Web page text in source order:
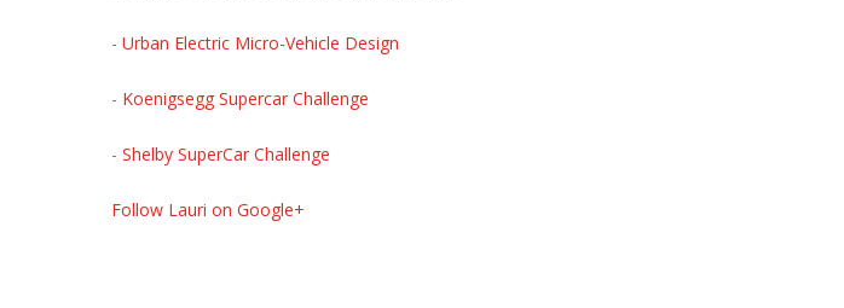
- Urban Electric Micro-Vehicle Design
- Koenigsegg Supercar Challenge
- Shelby SuperCar Challenge
Follow Lauri on Google+